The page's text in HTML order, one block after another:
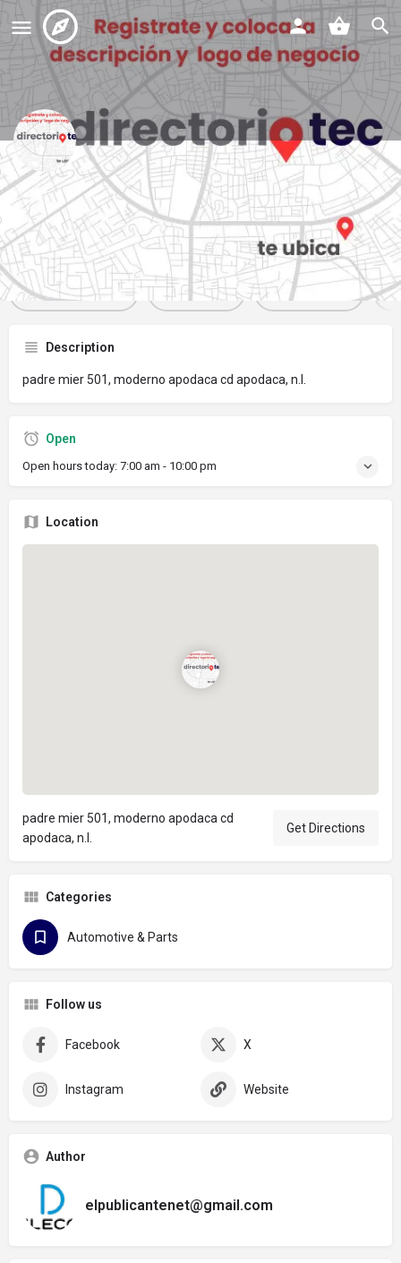
refaccionarias jomar
Profile Reviews Events 0 Jobs 0
Get directions Website Bookmark
Description
padre mier 501, moderno apodaca cd apodaca, n.l.
Open
Open hours today: 7:00 am - 10:00 pm
Location
padre mier 501, moderno apodaca cd
apodaca, n.l.
Get Directions
Categories
Automotive & Parts
Follow us
Facebook X
Instagram Website
Author
elpublicantenet@gmail.com